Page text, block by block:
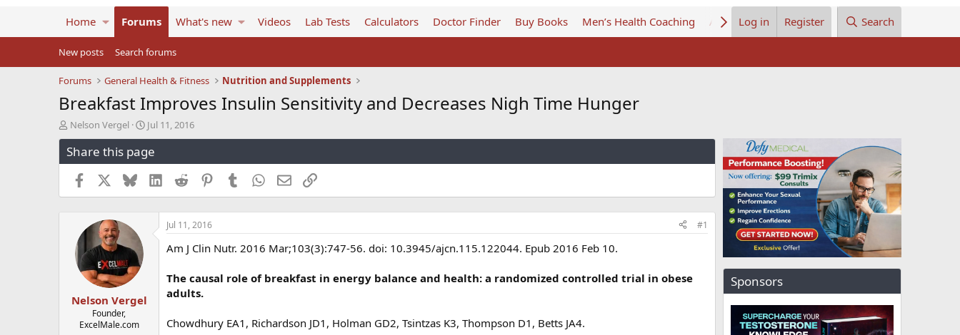
Home Forums What's new Videos Lab Tests Calculators Doctor Finder Buy Books Men’s Health Coaching About UsLog in Register Search
New posts Search forums
Forums General Health & Fitness Nutrition and Supplements
Breakfast Improves Insulin Sensitivity and Decreases Nigh Time Hunger
T
h
r
e
s
Nelson Vergel
S
t
a
r
t
d
a
Jul 11, 2016
Share this page
Facebook BlueskyLinkedInReddit PinterestTumblrWhatsApp
EmailLink
Nelson Vergel
Founder,
ExcelMale.com
Jul 11, 2016 #1
Am J Clin Nutr. 2016 Mar;103(3):747-56. doi: 10.3945/ajcn.115.122044. Epub 2016 Feb 10.
The causal role of breakfast in energy balance and health: a randomized controlled trial in obese
adults.
Chowdhury EA1, Richardson JD1, Holman GD2, Tsintzas K3, Thompson D1, Betts JA4.
Sponsors